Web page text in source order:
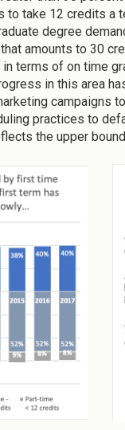
to take 12 credits a
degree
amounts to 30
terms of on time
in this area
campaigns
practices to
the upper